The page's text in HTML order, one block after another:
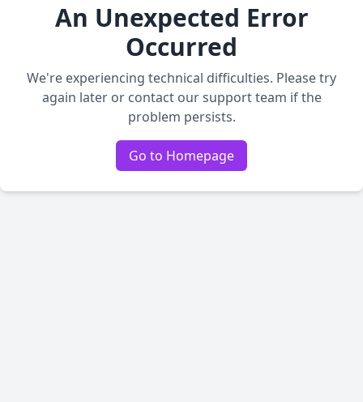
An Unexpected Error
Occurred
We're experiencing technical difficulties. Please try
again later or contact our support team if the
problem persists.
Go to Homepage